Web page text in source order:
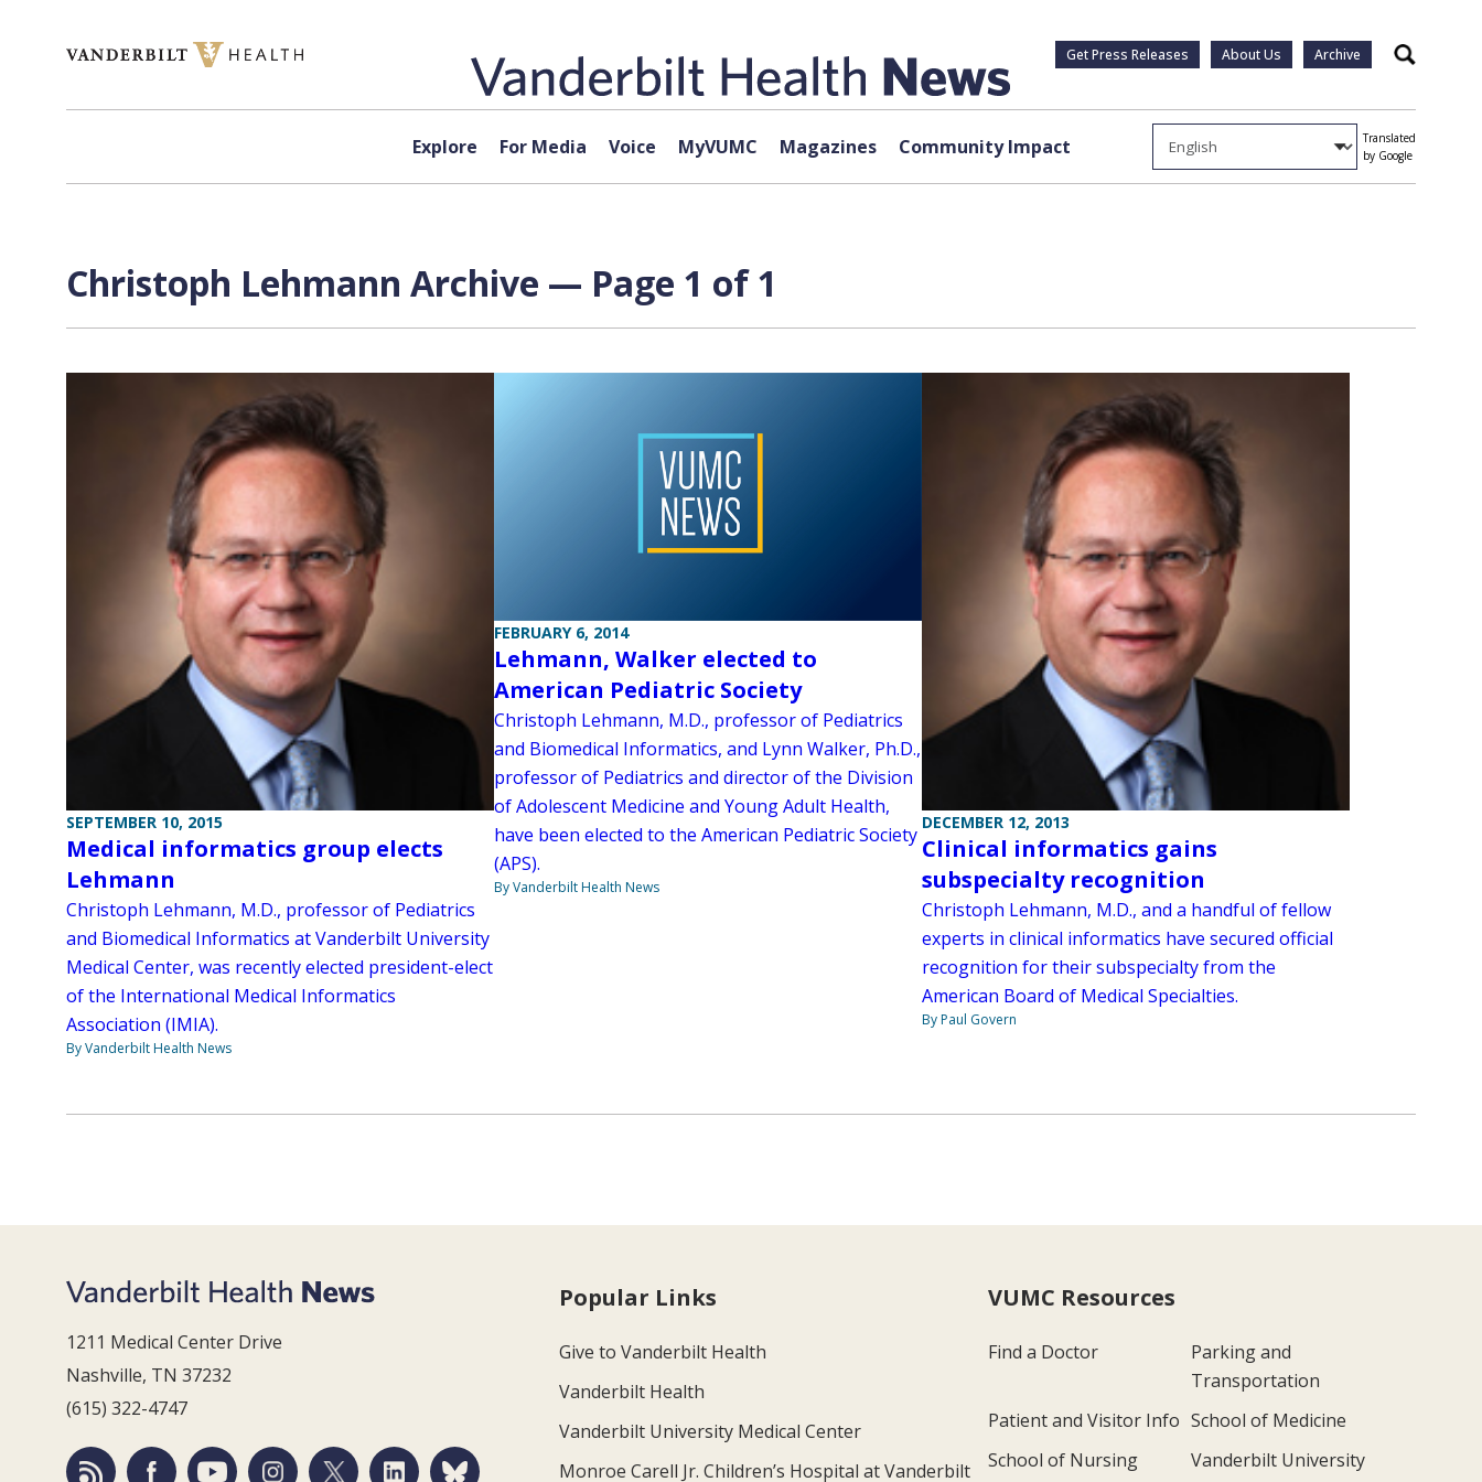
Get Press Releases About Us Archive Search
Explore For Media Voice MyVUMC Magazines Community Impact
Translated
by Google
Christoph Lehmann Archive — Page 1 of 1
SEPTEMBER 10, 2015
Medical informatics group elects
Lehmann
Christoph Lehmann, M.D., professor of Pediatrics
and Biomedical Informatics at Vanderbilt University
Medical Center, was recently elected president-elect
of the International Medical Informatics
Association (IMIA).
By Vanderbilt Health News
FEBRUARY 6, 2014
Lehmann, Walker elected to
American Pediatric Society
Christoph Lehmann, M.D., professor of Pediatrics
and Biomedical Informatics, and Lynn Walker, Ph.D.,
professor of Pediatrics and director of the Division
of Adolescent Medicine and Young Adult Health,
have been elected to the American Pediatric Society
(APS).
By Vanderbilt Health News
DECEMBER 12, 2013
Clinical informatics gains
subspecialty recognition
Christoph Lehmann, M.D., and a handful of fellow
experts in clinical informatics have secured official
recognition for their subspecialty from the
American Board of Medical Specialties.
By Paul Govern
1211 Medical Center Drive
Nashville, TN 37232
(615) 322-4747
Popular Links
Give to Vanderbilt Health
Vanderbilt Health
Vanderbilt University Medical Center
Monroe Carell Jr. Children’s Hospital at Vanderbilt
VUMC Resources
Find a Doctor
Parking and
Transportation
Patient and Visitor Info School of Medicine
School of Nursing
Vanderbilt University